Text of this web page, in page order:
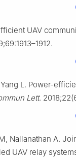
UAV
L. Power-
Lett.
Nallanathan A.
UAV relay